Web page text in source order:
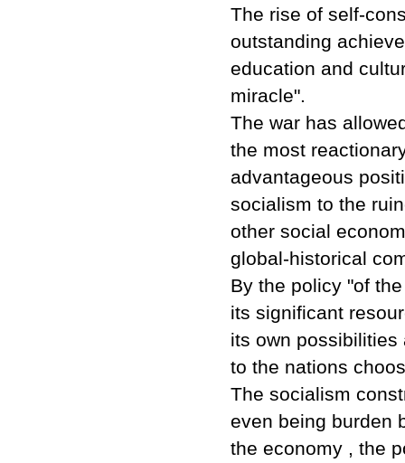
The rise of self-
outstanding
education and
miracle".
The war has
the most
advantageous
socialism to the
other social
global-historical
By the policy "of
its significant
its own
to the nations
The socialism
even being burden
the economy , the